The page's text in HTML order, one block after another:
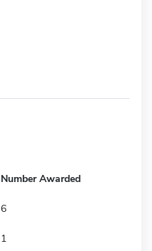
Number Awarded
6
1